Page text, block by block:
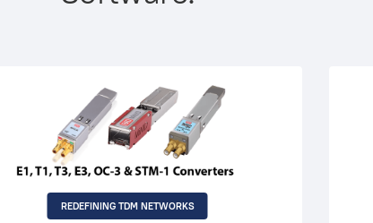
REDEFINING TDM NETWORKS